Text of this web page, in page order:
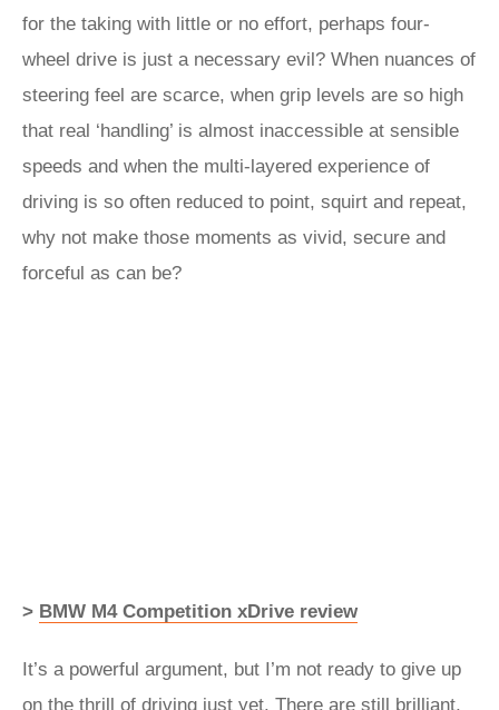
for the taking with little or no effort, perhaps four-
wheel drive is just a necessary evil? When nuances of
steering feel are scarce, when grip levels are so high
that real ‘handling’ is almost inaccessible at sensible
speeds and when the multi-layered experience of
driving is so often reduced to point, squirt and repeat,
why not make those moments as vivid, secure and
forceful as can be?
> BMW M4 Competition xDrive review
It’s a powerful argument, but I’m not ready to give up
on the thrill of driving just yet. There are still brilliant,